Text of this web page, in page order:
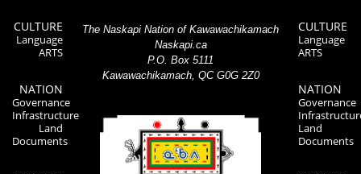
CULTURE
Language
ARTS
NATION
Governance
Infrastructure
Land
Documents
The Naskapi Nation of Kawawachikamach
Naskapi.ca
P.O. Box 5111
Kawawachikamach, QC G0G 2Z0
CULTURE
Language
ARTS
NATION
Governance
Land
Documents